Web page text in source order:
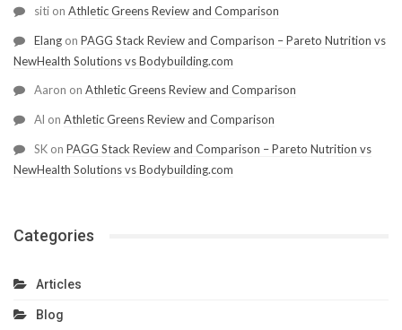
siti on Athletic Greens Review and Comparison
Elang on PAGG Stack Review and Comparison – Pareto Nutrition vs
NewHealth Solutions vs Bodybuilding.com
Aaron on Athletic Greens Review and Comparison
Al on Athletic Greens Review and Comparison
SK on PAGG Stack Review and Comparison – Pareto Nutrition vs
NewHealth Solutions vs Bodybuilding.com
Categories
Articles
Blog